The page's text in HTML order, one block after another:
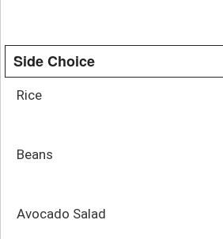
Side Choice
Rice
Beans
Avocado Salad